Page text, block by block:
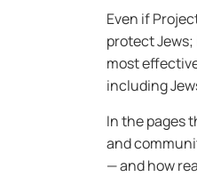
Even if
protect
most
including
In the pages
and
— and how